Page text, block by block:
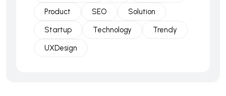
Product
SEO
Solution
Startup
Technology
Trendy
UXDesign